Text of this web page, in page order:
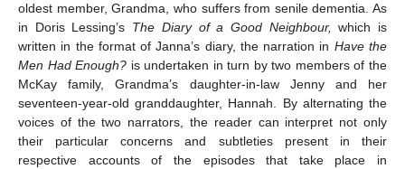
oldest member, Grandma, who suffers from senile dementia. As
in Doris Lessing’s The Diary of a Good Neighbour, which is
written in the format of Janna’s diary, the narration in Have the
Men Had Enough? is undertaken in turn by two members of the
McKay family, Grandma’s daughter-in-law Jenny and her
seventeen-year-old granddaughter, Hannah. By alternating the
voices of the two narrators, the reader can interpret not only
their particular concerns and subtleties present in their
respective accounts of the episodes that take place in